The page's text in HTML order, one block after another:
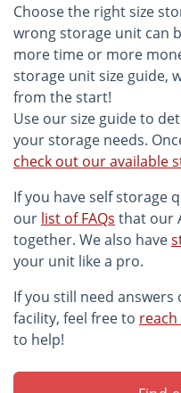
Choose the right size
wrong storage unit can
more time or more
storage unit size guide,
from the start!
Use our size guide to
your storage needs.
check out our available
If you have self storage
our list of FAQs that our
together. We also have
your unit like a pro.
If you still need
facility, feel free to
to help!